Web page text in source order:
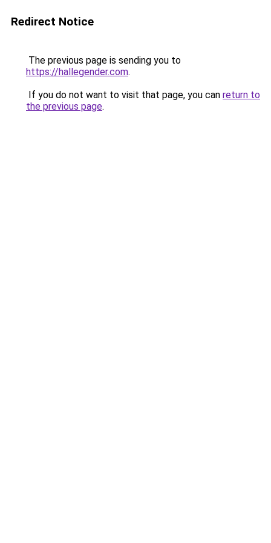
Redirect Notice
The previous page is sending you to
https://hallegender.com.
If you do not want to visit that page, you can return to
the previous page.